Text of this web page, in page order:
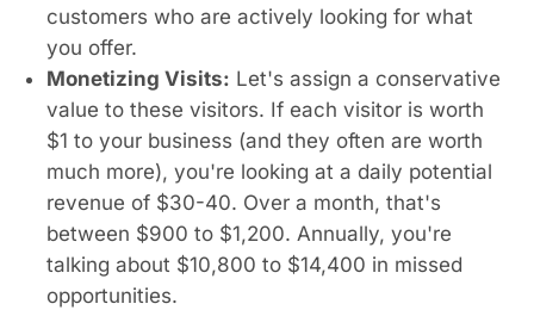
customers who are actively looking for what
you offer.
Monetizing Visits: Let's assign a conservative
value to these visitors. If each visitor is worth
$1 to your business (and they often are worth
much more), you're looking at a daily potential
revenue of $30-40. Over a month, that's
between $900 to $1,200. Annually, you're
talking about $10,800 to $14,400 in missed
opportunities.